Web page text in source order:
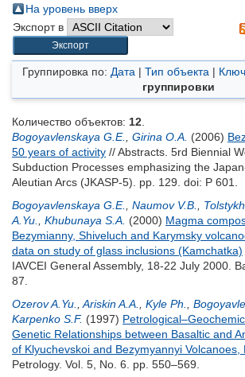
На уровень вверх
Экспорт в
Группировка по: Дата | Тип объекта |
группировки
Количество объектов: 12
Bogoyavlenskaya G.E.
Girina O.A. (2006)
50 years of activity // Abstracts. 5rd Biennial
Subduction Processes emphasizing the
Aleutian Arcs (JKASP-5). pp. 129. doi: P 601.
Bogoyavlenskaya G.E.
Naumov V.B. Tolstykh
A.Yu.
Khubunaya S.A. (2000) Magma
Bezymianny, Shiveluch and Karymsky
data on study of glass inclusions (Kamchatka)
IAVCEI General Assembly, 18-22 July 2000.
87.
Ozerov A.Yu.
Ariskin A.A. Kyle Ph.
Karpenko S.F. (1997)
Genetic Relationships between Basaltic and
of Klyuchevskoi and Bezymyannyi Volcanoes,
Petrology. Vol. 5, No. 6. pp. 550–569.